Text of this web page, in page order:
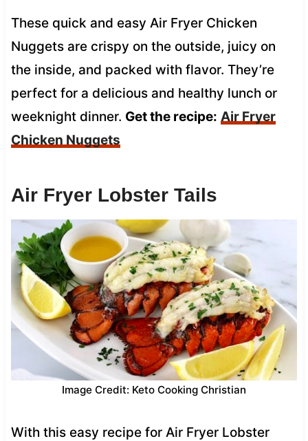
These quick and easy Air Fryer Chicken
Nuggets are crispy on the outside, juicy on
the inside, and packed with flavor. They’re
perfect for a delicious and healthy lunch or
weeknight dinner. Get the recipe: Air Fryer
Chicken Nuggets
Air Fryer Lobster Tails
Image Credit: Keto Cooking Christian
With this easy recipe for Air Fryer Lobster